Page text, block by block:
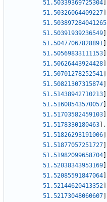
51.50339369725304
51.50326064409227
51.503897284041265
51.50391939236549
51.50477067828891
51.50569833111153
51.50626443924428
51.50701278252541
51.50821307315874
51.51438942710213
51.51608543570057
51.51703582459103
51.5178330180463
,
51.51826293191006
51.51877057251727
51.51982099658704
51.52038343953169
51.52085591847064
51.52144620413352
51.52173048060607